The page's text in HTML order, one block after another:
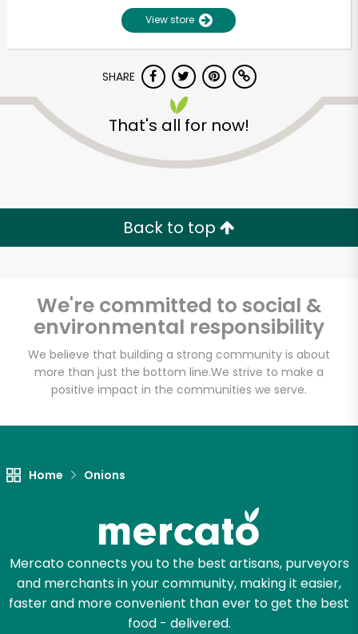
View store
SHARE
That's all for now!
Back to top
We're committed to social &
environmental responsibility
We believe that building a strong community is about
more than just the bottom line.We strive to make a
positive impact in the communities we serve.
Home Onions
Mercato connects you to the best artisans, purveyors
and merchants in your community, making it easier,
faster and more convenient than ever to get the best
food - delivered.
Unlimited Free Delivery with
Try 30 Days RISK-FREE
Zip code
Let's shop!